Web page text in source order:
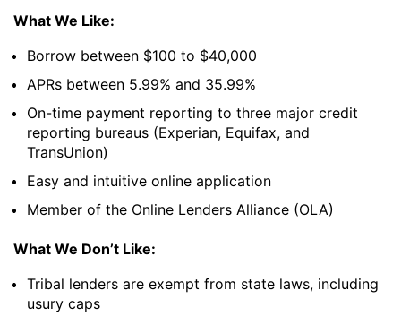
What We Like:
Borrow between $100 to $40,000
APRs between 5.99% and 35.99%
On-time payment reporting to three major credit
reporting bureaus (Experian, Equifax, and
TransUnion)
Easy and intuitive online application
Member of the Online Lenders Alliance (OLA)
What We Don’t Like:
Tribal lenders are exempt from state laws, including
usury caps